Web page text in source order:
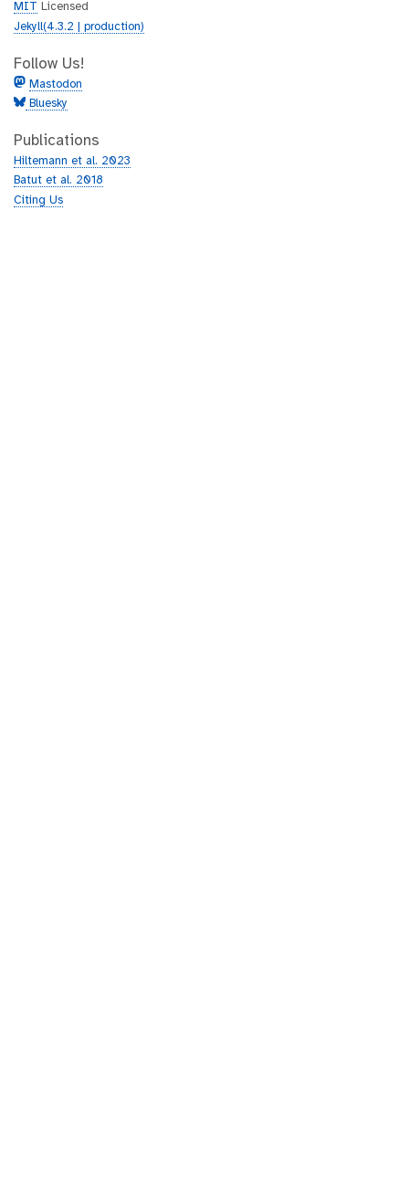
MIT
Licensed
Jekyll(4.3.2 | production)
Follow Us!
Mastodon
Bluesky
Publications
Hiltemann et al. 2023
Batut et al. 2018
Citing Us